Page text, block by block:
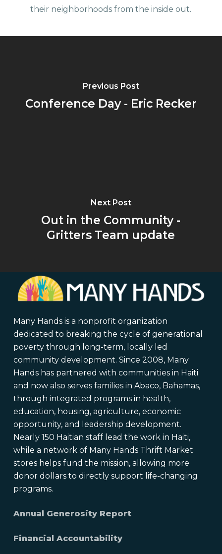
their neighborhoods from the inside out.
Previous Post
Conference Day - Eric Recker
Next Post
Out in the Community -
Gritters Team update
Many Hands is a nonprofit organization
dedicated to breaking the cycle of generational
poverty through long-term, locally led
community development. Since 2008, Many
Hands has partnered with communities in Haiti
and now also serves families in Abaco, Bahamas,
through integrated programs in health,
education, housing, agriculture, economic
opportunity, and leadership development.
Nearly 150 Haitian staff lead the work in Haiti,
while a network of Many Hands Thrift Market
stores helps fund the mission, allowing more
donor dollars to directly support life-changing
programs.
Annual Generosity Report
Financial Accountability